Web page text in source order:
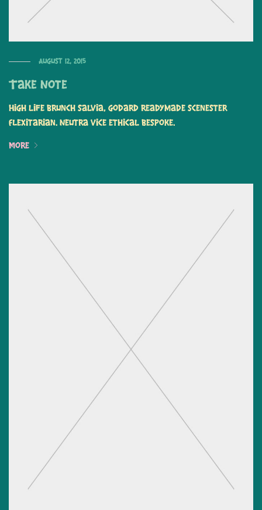
August 12, 2015
Take Note
High life brunch salvia, Godard readymade scenester
flexitarian. Neutra vice ethical bespoke.
More